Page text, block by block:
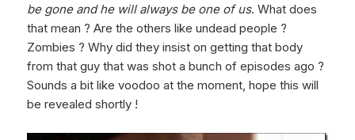
be gone and he will always be one of us. What does
that mean ? Are the others like undead people ?
Zombies ? Why did they insist on getting that body
from that guy that was shot a bunch of episodes ago ?
Sounds a bit like voodoo at the moment, hope this will
be revealed shortly !